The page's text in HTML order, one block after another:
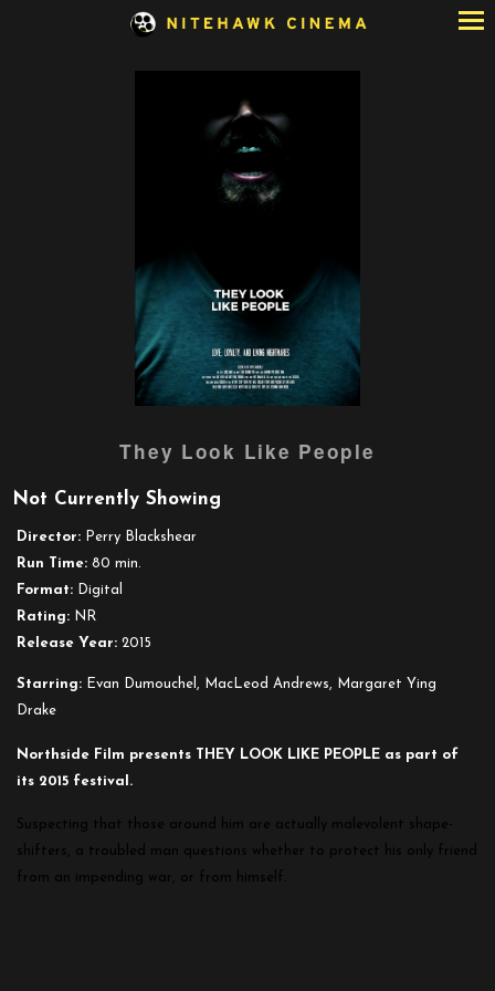
They Look Like People
Not Currently Showing
Director: Perry Blackshear
Run Time: 80 min.
Format: Digital
Rating: NR
Release Year: 2015
Starring: Evan Dumouchel, MacLeod Andrews, Margaret Ying
Drake
Northside Film presents THEY LOOK LIKE PEOPLE as part of
its 2015 festival.
Suspecting that those around him are actually malevolent shape-
shifters, a troubled man questions whether to protect his only friend
from an impending war, or from himself.